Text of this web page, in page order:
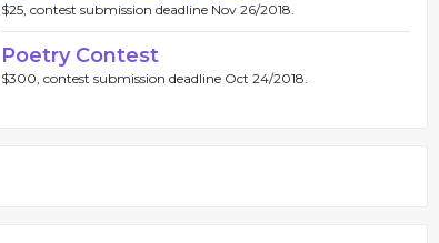
$25, contest submission deadline Nov 26/2018.
Poetry Contest
$300, contest submission deadline Oct 24/2018.